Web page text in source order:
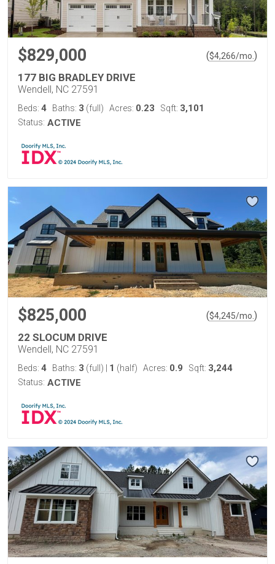
$829,000 ($4,266/mo. )
177 BIG BRADLEY DRIVE
Wendell, NC 27591
Beds: 4 Baths: 3 (full) Acres: 0.23 Sqft: 3,101
Status: ACTIVE
$825,000 ($4,245/mo. )
22 SLOCUM DRIVE
Wendell, NC 27591
Beds: 4 Baths: 3 (full) 1 (half) Acres: 0.9 Sqft: 3,244
Status: ACTIVE